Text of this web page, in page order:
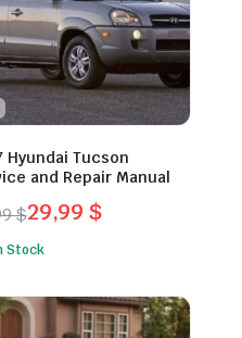
Hyundai Tucson
and Repair Manual
$
$.
29,99$
$.
Stock